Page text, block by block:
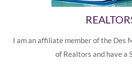
I am an affiliate member of the Des
of Realtors and have a